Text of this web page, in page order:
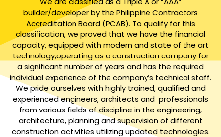
builder/developer by the Philippine Contractors
Accreditation Board (PCAB). To qualify for this
classification, we proved that we have the financial
capacity, equipped with modern and state of the art
technology,operating as a construction company for
a significant number of years and has the required
individual experience of the company’s technical staff.
We pride ourselves with highly trained, qualified and
experienced engineers, architects and professionals
from various fields of discipline in the engineering,
architecture, planning and supervision of different
construction activities utilizing updated technologies.